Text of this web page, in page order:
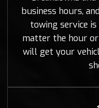
business hours,
towing service
matter the hour
will get your